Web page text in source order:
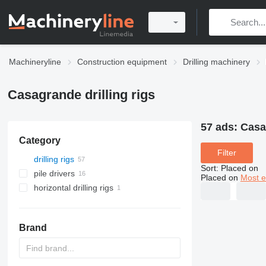
Machineryline Construction equipment Drilling machinery
Casagrande drilling rigs
Category
drilling rigs
pile drivers
horizontal drilling rigs
Brand
57 ads:
Filter
Sort: Placed on
Placed on Most